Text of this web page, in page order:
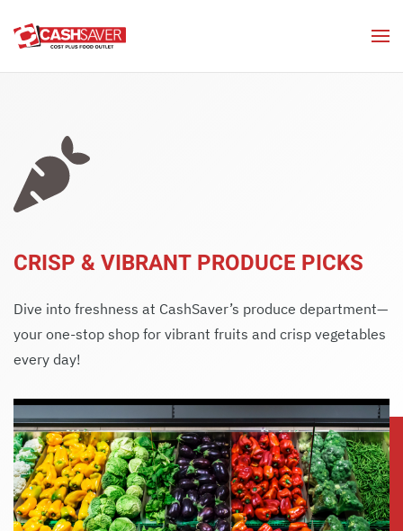
Skip to main content
CRISP & VIBRANT PRODUCE PICKS
Dive into freshness at CashSaver’s produce department—
your one-stop shop for vibrant fruits and crisp vegetables
every day!